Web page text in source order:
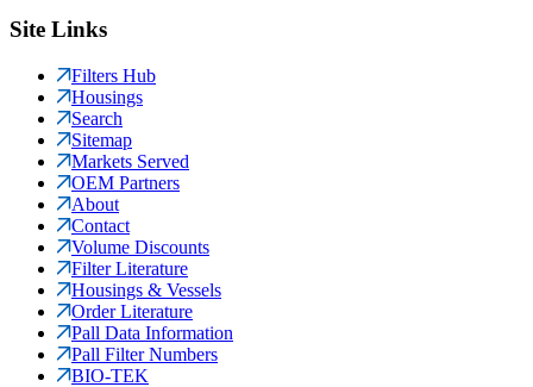
Site Links
Filters Hub
Housings
Search
Sitemap
Markets Served
OEM Partners
About
Contact
Volume Discounts
Filter Literature
Housings & Vessels
Order Literature
Pall Data Information
Pall Filter Numbers
BIO-TEK